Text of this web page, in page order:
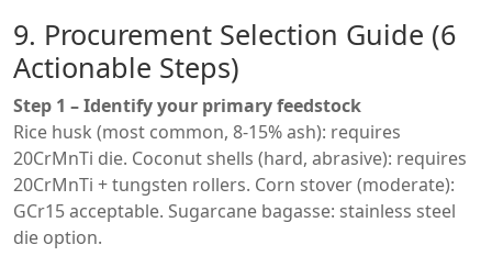
9. Procurement Selection Guide (6
Actionable Steps)
Step 1 – Identify your primary feedstock
Rice husk (most common, 8-15% ash): requires
20CrMnTi die. Coconut shells (hard, abrasive): requires
20CrMnTi + tungsten rollers. Corn stover (moderate):
GCr15 acceptable. Sugarcane bagasse: stainless steel
die option.